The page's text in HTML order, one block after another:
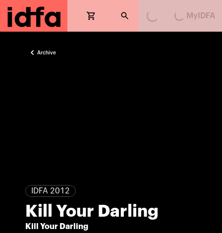
Loading...Loading...
MyIDFA
Archive
IDFA 2012
Kill Your Darling
Kill Your Darling